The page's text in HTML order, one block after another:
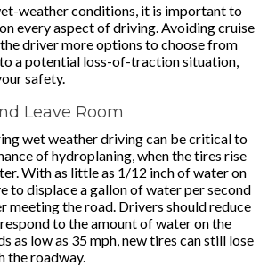
weather conditions, it is important to
every aspect of driving. Avoiding cruise
driver more options to choose from
a potential loss-of-traction situation,
safety.
Leave Room
wet weather driving can be critical to
of hydroplaning, when the tires rise
With as little as 1/12 inch of water on
to displace a gallon of water per second
meeting the road. Drivers should reduce
to the amount of water on the
as low as 35 mph, new tires can still lose
the roadway.